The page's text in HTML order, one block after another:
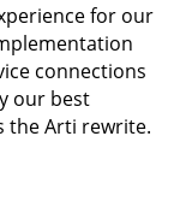
for our
connections
our best
the Arti rewrite.